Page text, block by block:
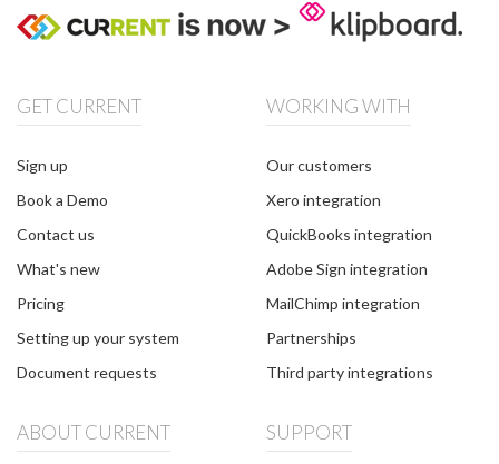
GET CURRENT
Sign up
Book a Demo
Contact us
What's new
Pricing
Setting up your system
Document requests
WORKING WITH
Our customers
Xero integration
QuickBooks integration
Adobe Sign integration
MailChimp integration
Partnerships
Third party integrations
ABOUT CURRENT SUPPORT